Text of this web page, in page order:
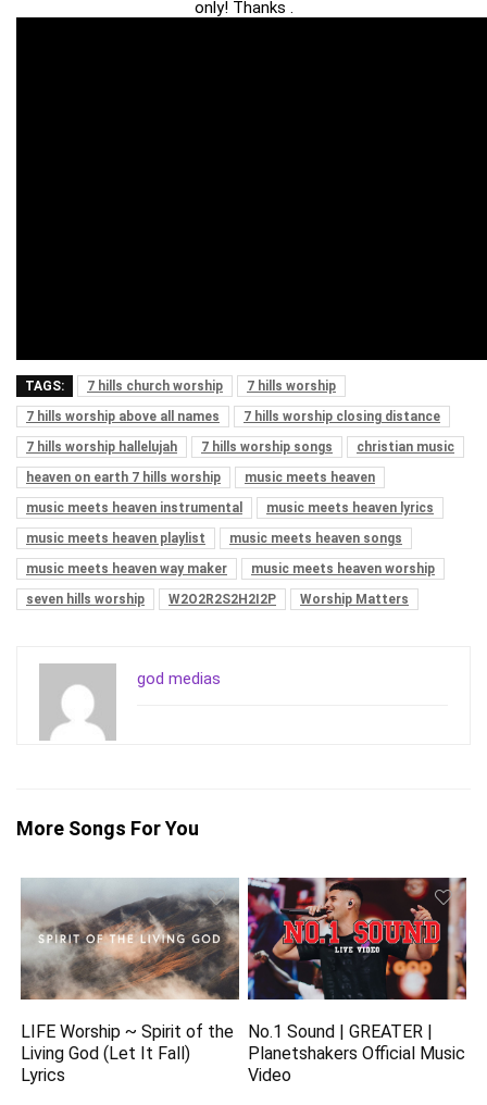
only! Thanks .
TAGS: 7 hills church worship
7 hills worship
7 hills worship above all names
7 hills worship closing distance
7 hills worship hallelujah
7 hills worship songs
christian music
heaven on earth 7 hills worship
music meets heaven
music meets heaven instrumental
music meets heaven lyrics
music meets heaven playlist
music meets heaven songs
music meets heaven way maker
music meets heaven worship
seven hills worship
W2O2R2S2H2I2P Worship Matters
god medias
More Songs For You
LIFE Worship ~ Spirit of the
Living God (Let It Fall)
Lyrics
No.1 Sound | GREATER |
Planetshakers Official Music
Video